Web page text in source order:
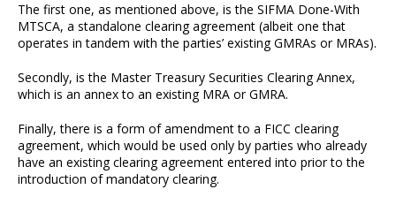
The first one, as mentioned above, is the SIFMA Done-With
MTSCA, a standalone clearing agreement (albeit one that
operates in tandem with the parties’ existing GMRAs or MRAs).
Secondly, is the Master Treasury Securities Clearing Annex,
which is an annex to an existing MRA or GMRA.
Finally, there is a form of amendment to a FICC clearing
agreement, which would be used only by parties who already
have an existing clearing agreement entered into prior to the
introduction of mandatory clearing.